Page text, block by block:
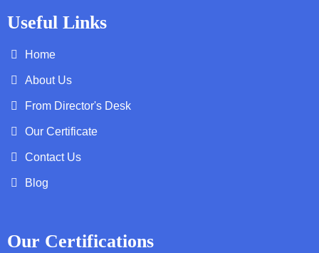
Useful Links
Home
About Us
From Director's Desk
Our Certificate
Contact Us
Blog
Our Certifications